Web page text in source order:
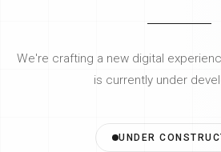
We're crafting a new digital
is currently under
UNDER